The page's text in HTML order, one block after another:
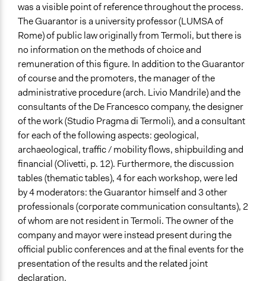
was a visible point of reference throughout the process.
The Guarantor is a university professor (LUMSA of
Rome) of public law originally from Termoli, but there is
no information on the methods of choice and
remuneration of this figure. In addition to the Guarantor
of course and the promoters, the manager of the
administrative procedure (arch. Livio Mandrile) and the
consultants of the De Francesco company, the designer
of the work (Studio Pragma di Termoli), and a consultant
for each of the following aspects: geological,
archaeological, traffic / mobility flows, shipbuilding and
financial (Olivetti, p. 12). Furthermore, the discussion
tables (thematic tables), 4 for each workshop, were led
by 4 moderators: the Guarantor himself and 3 other
professionals (corporate communication consultants), 2
of whom are not resident in Termoli. The owner of the
company and mayor were instead present during the
official public conferences and at the final events for the
presentation of the results and the related joint
declaration.